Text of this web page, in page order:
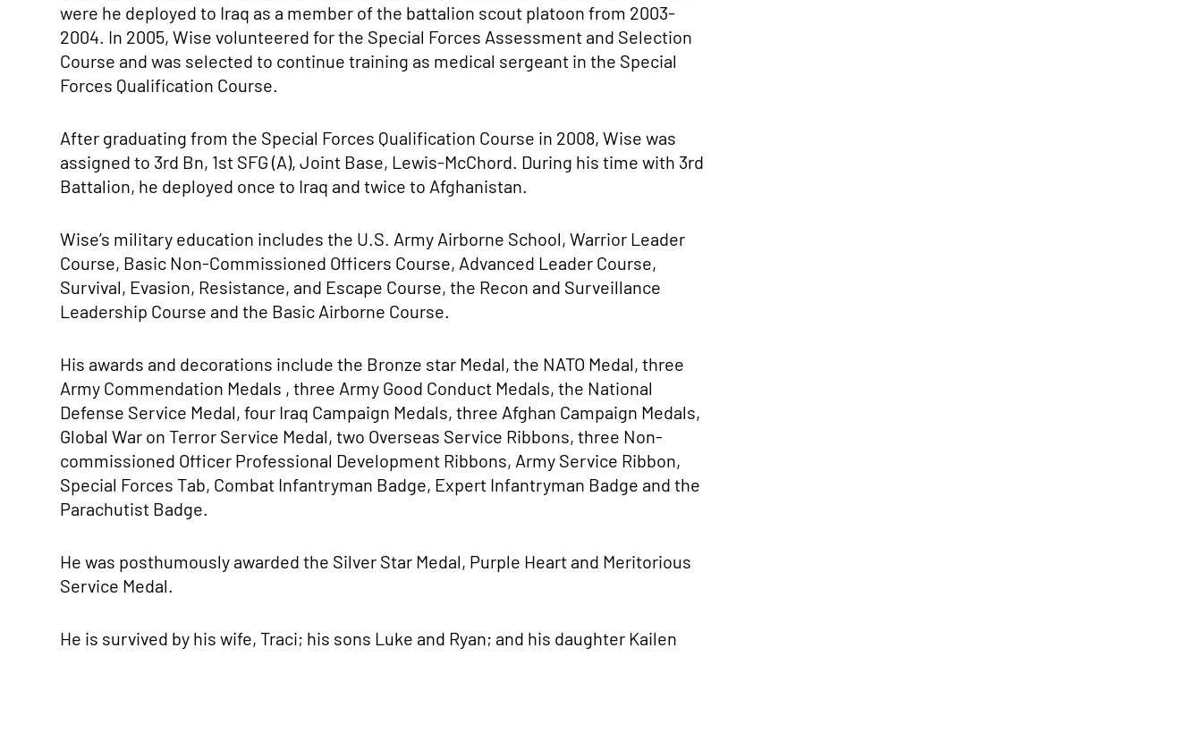
were he deployed to Iraq as a member of the battalion scout platoon from 2003-
2004. In 2005, Wise volunteered for the Special Forces Assessment and Selection
Course and was selected to continue training as medical sergeant in the Special
Forces Qualification Course.
After graduating from the Special Forces Qualification Course in 2008, Wise was
assigned to 3rd Bn, 1st SFG (A), Joint Base, Lewis-McChord. During his time with 3rd
Battalion, he deployed once to Iraq and twice to Afghanistan.
Wise’s military education includes the U.S. Army Airborne School, Warrior Leader
Course, Basic Non-Commissioned Officers Course, Advanced Leader Course,
Survival, Evasion, Resistance, and Escape Course, the Recon and Surveillance
Leadership Course and the Basic Airborne Course.
His awards and decorations include the Bronze star Medal, the NATO Medal, three
Army Commendation Medals , three Army Good Conduct Medals, the National
Defense Service Medal, four Iraq Campaign Medals, three Afghan Campaign Medals,
Global War on Terror Service Medal, two Overseas Service Ribbons, three Non-
commissioned Officer Professional Development Ribbons, Army Service Ribbon,
Special Forces Tab, Combat Infantryman Badge, Expert Infantryman Badge and the
Parachutist Badge.
He was posthumously awarded the Silver Star Medal, Purple Heart and Meritorious
Service Medal.
He is survived by his wife, Traci; his sons Luke and Ryan; and his daughter Kailen